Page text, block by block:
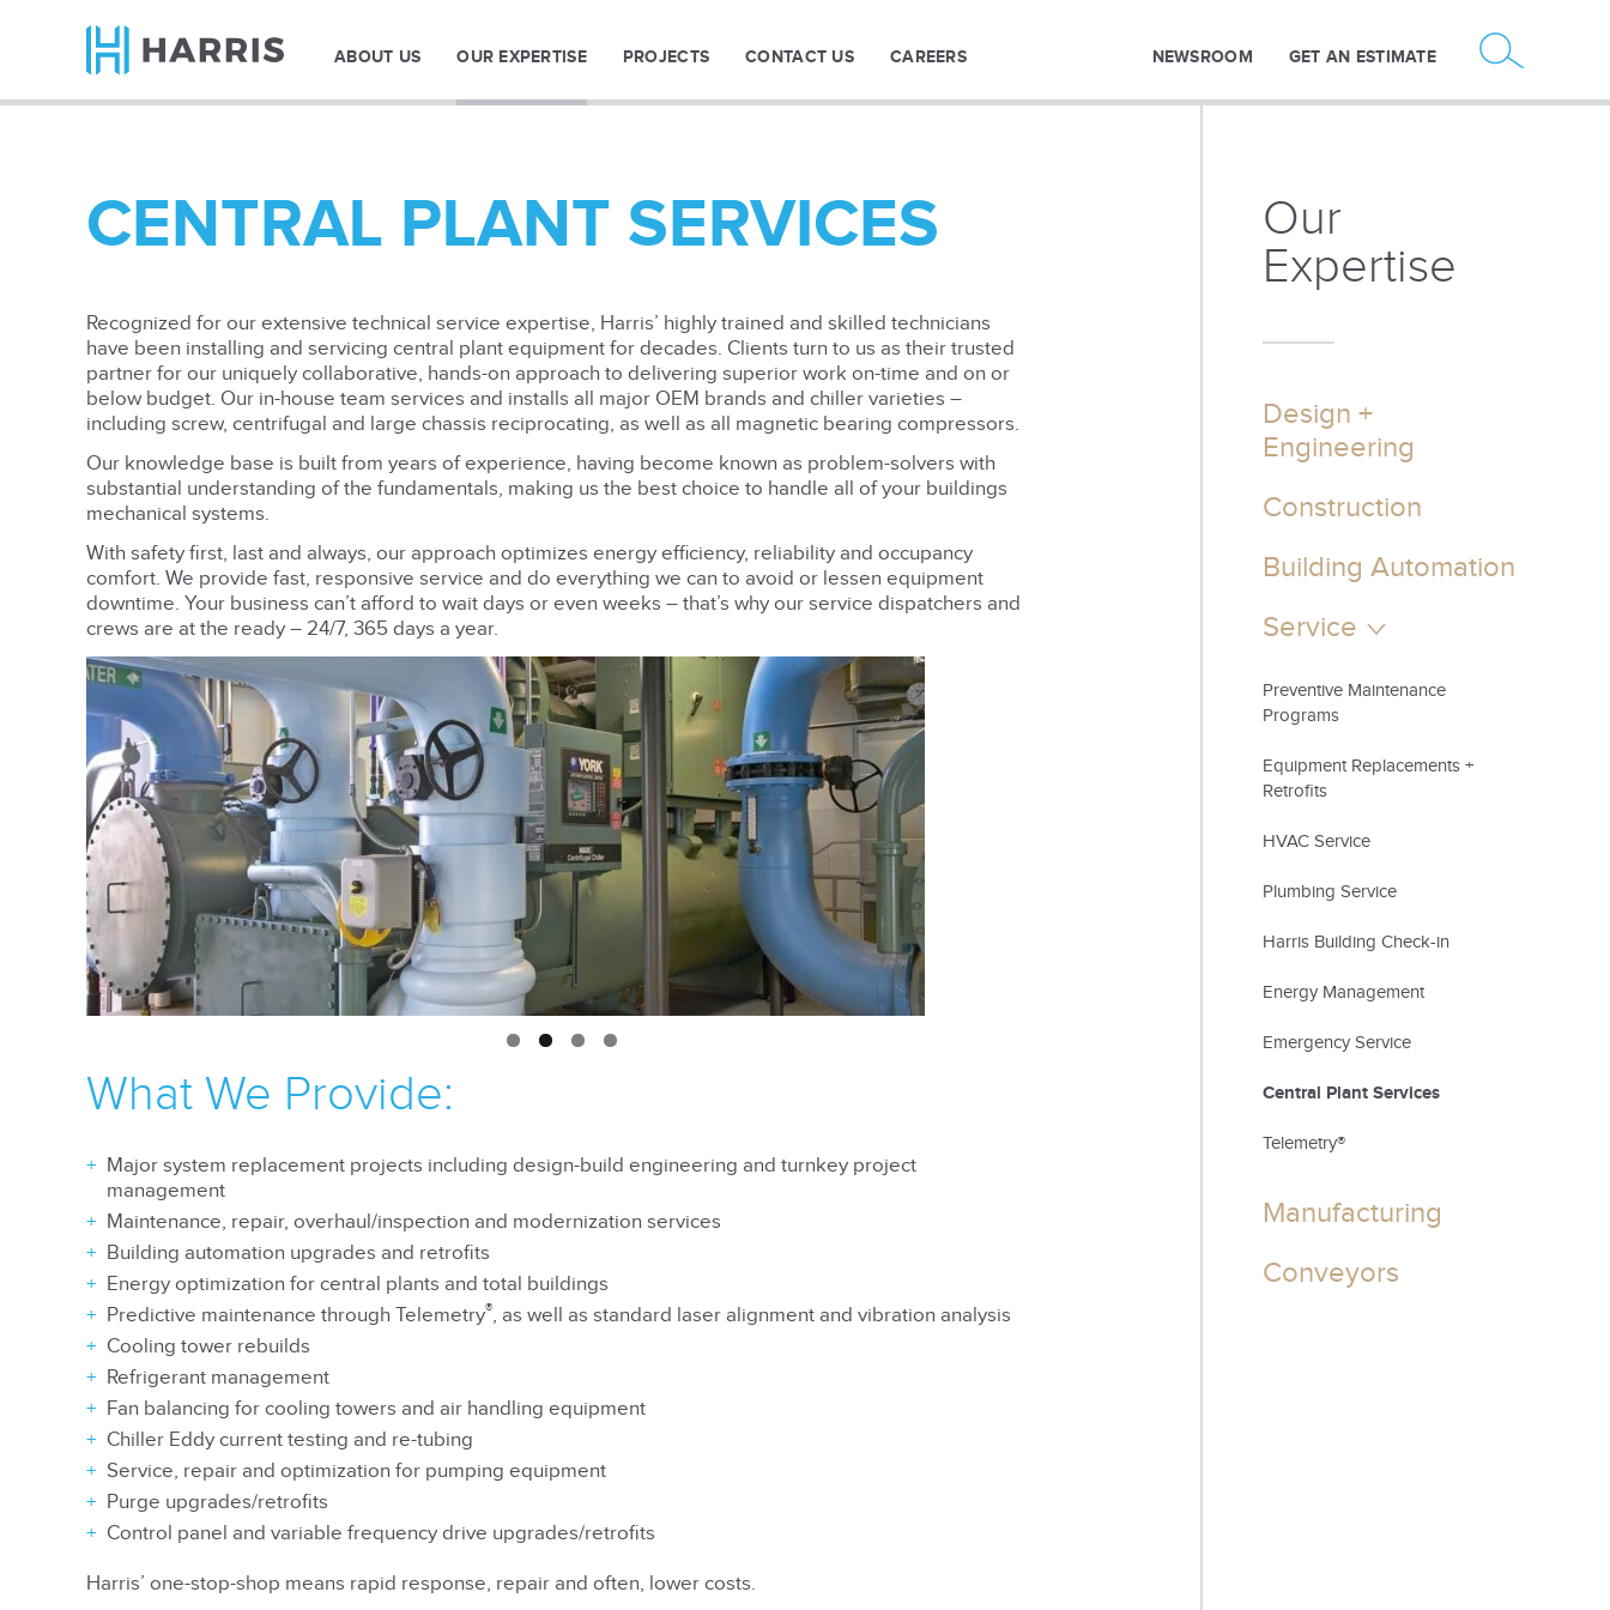
ABOUT US OUR EXPERTISE PROJECTS CONTACT US CAREERS NEWSROOM GET AN ESTIMATE
CENTRAL PLANT SERVICES
Recognized for our extensive technical service expertise, Harris’ highly trained and skilled technicians
have been installing and servicing central plant equipment for decades. Clients turn to us as their trusted
partner for our uniquely collaborative, hands-on approach to delivering superior work on-time and on or
below budget. Our in-house team services and installs all major OEM brands and chiller varieties –
including screw, centrifugal and large chassis reciprocating, as well as all magnetic bearing compressors.
Our knowledge base is built from years of experience, having become known as problem-solvers with
substantial understanding of the fundamentals, making us the best choice to handle all of your buildings
mechanical systems.
With safety first, last and always, our approach optimizes energy efficiency, reliability and occupancy
comfort. We provide fast, responsive service and do everything we can to avoid or lessen equipment
downtime. Your business can’t afford to wait days or even weeks – that’s why our service dispatchers and
crews are at the ready – 24/7, 365 days a year.
What We Provide:
Major system replacement projects including design-build engineering and turnkey project
management
Maintenance, repair, overhaul/inspection and modernization services
Building automation upgrades and retrofits
Energy optimization for central plants and total buildings
Predictive maintenance through Telemetry®, as well as standard laser alignment and vibration analysis
Cooling tower rebuilds
Refrigerant management
Fan balancing for cooling towers and air handling equipment
Chiller Eddy current testing and re-tubing
Service, repair and optimization for pumping equipment
Purge upgrades/retrofits
Control panel and variable frequency drive upgrades/retrofits
Harris’ one-stop-shop means rapid response, repair and often, lower costs.
Our
Expertise
Design +
Engineering
Construction
Building Automation
Service
Preventive Maintenance
Programs
Equipment Replacements +
Retrofits
​HVAC Service
Plumbing Service
Harris Building Check-in
Energy Management
Emergency Service
Central Plant Services
Telemetry®
Manufacturing
Conveyors